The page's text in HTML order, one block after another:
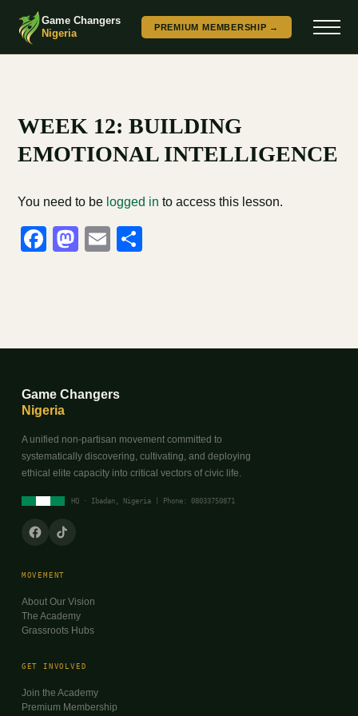
Game Changers
Nigeria
PREMIUM MEMBERSHIP →
WEEK 12: BUILDING
EMOTIONAL INTELLIGENCE
You need to be logged in to access this lesson.
Facebook
Mastodon
Email
Game Changers
Nigeria
A unified non-partisan movement committed to
systematically discovering, cultivating, and deploying
ethical elite capacity into critical vectors of civic life.
HQ · Ibadan, Nigeria | Phone: 08033750871
MOVEMENT
About Our Vision
The Academy
Grassroots Hubs
GET INVOLVED
Join the Academy
Premium Membership